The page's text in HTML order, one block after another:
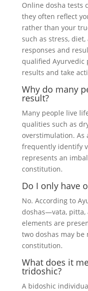
Online dosha tests
they often reflect
rather than your
such as stress,
responses and
qualified
results and take
Why do many
result?
Many people live
qualities such as
overstimulation. As
frequently identify
represents an
constitution.
Do I only have
No. According to
doshas—vata,
elements are
two doshas may
constitution.
What does it
tridoshic?
A bidoshic